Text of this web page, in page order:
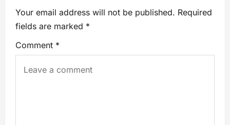
Your email address will not be published. Required
fields are marked *
Comment *